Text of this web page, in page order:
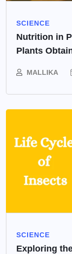
SCIENCE
Nutrition in
Plants
MALLIKA
SCIENCE
Exploring